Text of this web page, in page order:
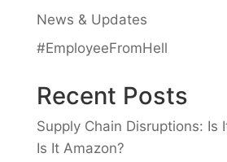
News & Updates
#EmployeeFromHell
Recent Posts
Supply Chain Disruptions: Is
Is It Amazon?